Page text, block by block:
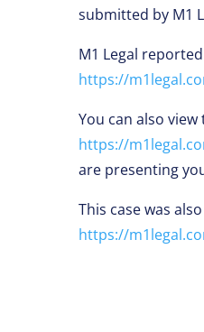
submitted by M1
M1 Legal
https://
You can also
https://
are presenting
This case was
https://